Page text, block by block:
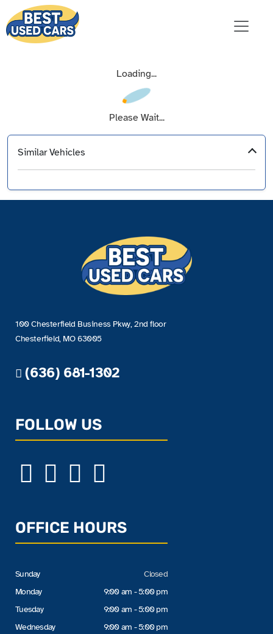
Loading...
Please Wait...
Similar Vehicles
100 Chesterfield Business Pkwy, 2nd floor
Chesterfield, MO 63005
(636) 681-1302
FOLLOW US
OFFICE HOURS
Sunday
Monday
Tuesday
Wednesday
Closed
9:00 am - 5:00 pm
9:00 am - 5:00 pm
9:00 am - 5:00 pm